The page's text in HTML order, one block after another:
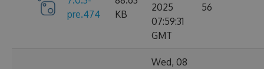
pre.474
KB
2025
07:59:31
GMT
56
Wed, 08